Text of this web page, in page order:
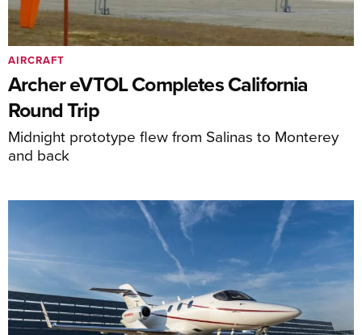
Archer eVTOL Completes California
Round Trip
Midnight prototype flew from Salinas to Monterey
and back
AIRCRAFT